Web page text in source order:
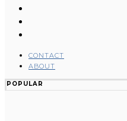
CONTACT
ABOUT
POPULAR